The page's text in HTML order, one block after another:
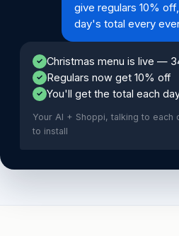
give regulars 10%
day's total every
✓ Christmas menu is live —
✓ Regulars now get 10% off
✓ You'll get the total each
Your AI + Shoppi, talking to each
to install